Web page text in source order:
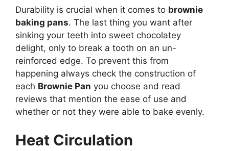
Durability is crucial when it comes to brownie
baking pans. The last thing you want after
sinking your teeth into sweet chocolatey
delight, only to break a tooth on an un-
reinforced edge. To prevent this from
happening always check the construction of
each Brownie Pan you choose and read
reviews that mention the ease of use and
whether or not they were able to bake evenly.
Heat Circulation